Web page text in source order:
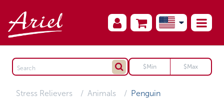
Stress Relievers Animals Penguin